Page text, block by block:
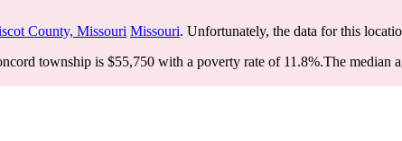
County, Missouri Missouri. Unfortunately, the data for this
township is $55,750 with a poverty rate of 11.8%.The median